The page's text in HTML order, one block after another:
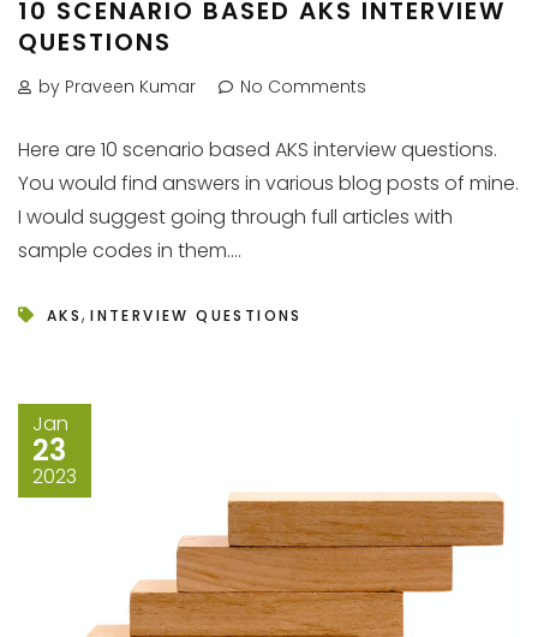
10 SCENARIO BASED AKS INTERVIEW
QUESTIONS
by Praveen Kumar No Comments
Here are 10 scenario based AKS interview questions.
You would find answers in various blog posts of mine.
I would suggest going through full articles with
sample codes in them....
AKS,INTERVIEW QUESTIONS
Jan
23
2023